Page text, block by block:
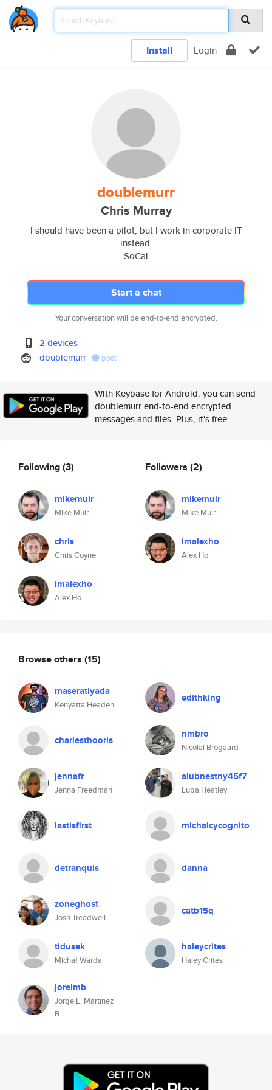
Install Login
doublemurr
Chris Murray
I should have been a pilot, but I work in corporate IT
instead.
SoCal
Start a chat
Your conversation will be end-to-end encrypted.
2 devices
doublemurr
post
With Keybase for Android, you can send
doublemurr end-to-end encrypted
messages and files. Plus, it's free.
Following(3)
mikemuir
Mike Muir
chris
Chris Coyne
imalexho
Alex Ho
Followers (2)
mikemuir
Mike Muir
imalexho
Alex Ho
Browse others (15)
maseratiyada
Kenyatta Headen
edithking
charlesthooris nmbro
Nicolai Brogaard
jennafr
Jenna Freedman
alubnestny45f7
Luba Heatley
lastisfirst michalcycognito
detranquis danna
zoneghost
Josh Treadwell
catb15q
tidusek
Michał Warda
haleycrites
Haley Crites
jorelmb
Jorge L. Martínez
B.